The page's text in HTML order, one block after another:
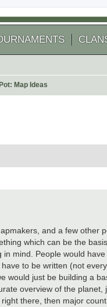
Map Ideas
and a few other
which can be the
mind. People would
to be written (not
just be building a
overview of the
there, then major